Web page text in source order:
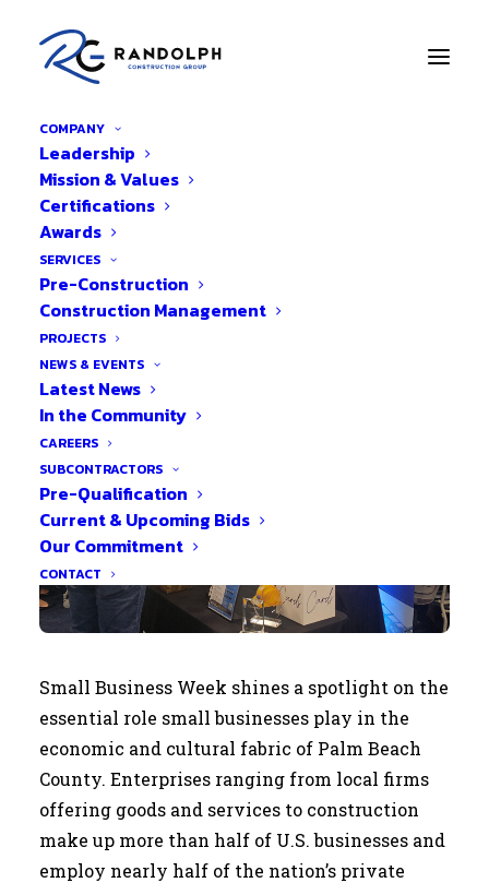
COMPANY
Leadership
Mission & Values
Certifications
Awards
SERVICES
Pre-Construction
Construction Management
PROJECTS
NEWS & EVENTS
Latest News
In the Community
CAREERS
SUBCONTRACTORS
Pre-Qualification
Current & Upcoming Bids
Our Commitment
CONTACT
Back to Blog
Small Business Week
Highlights
Small Business Week shines a spotlight on the
essential role small businesses play in the
economic and cultural fabric of Palm Beach
County. Enterprises ranging from local firms
offering goods and services to construction
make up more than half of U.S. businesses and
employ nearly half of the nation’s private